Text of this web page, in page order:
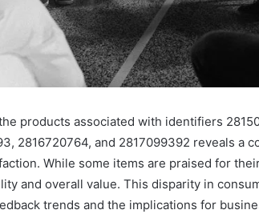
products associated with identifiers
2816720764, and 2817099392 reveals a
While some items are praised for
and overall value. This disparity in
trends and the implications for